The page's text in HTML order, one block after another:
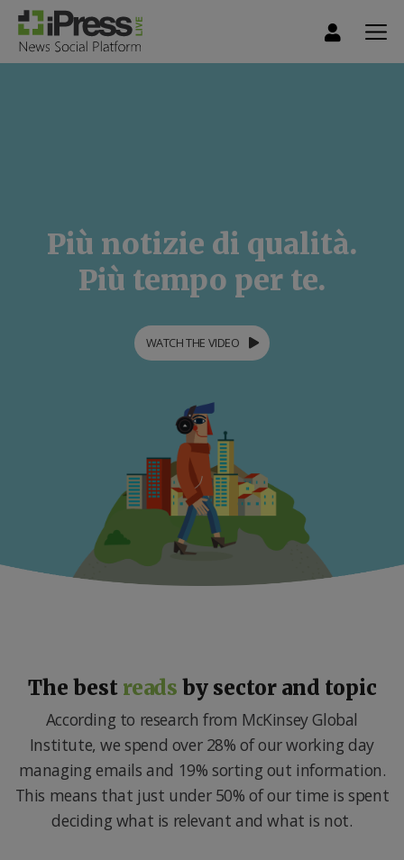
Più notizie di qualità.
Più tempo per te.
WATCH THE VIDEO
The best reads by sector and topic
According to research from McKinsey Global
Institute, we spend over 28% of our working day
managing emails and 19% sorting out information.
This means that just under 50% of our time is spent
deciding what is relevant and what is not.